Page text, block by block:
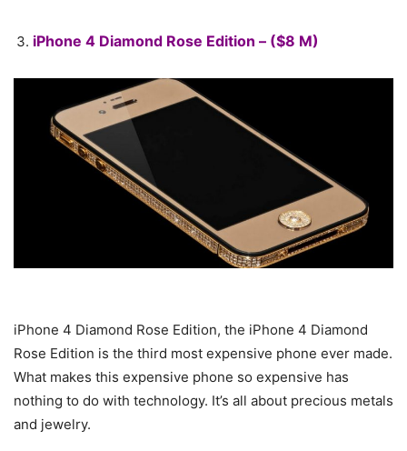
iPhone 4 Diamond Rose Edition – ($8 M)
iPhone 4 Diamond Rose Edition, the iPhone 4 Diamond
Rose Edition is the third most expensive phone ever made.
What makes this expensive phone so expensive has
nothing to do with technology. It’s all about precious metals
and jewelry.